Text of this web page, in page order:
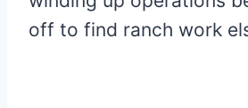
off to find ranch work